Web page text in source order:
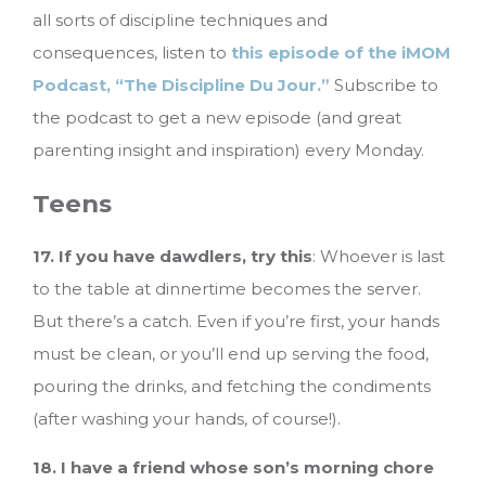
all sorts of discipline techniques and
consequences, listen to this episode of the iMOM
Podcast, “The Discipline Du Jour.” Subscribe to
the podcast to get a new episode (and great
parenting insight and inspiration) every Monday.
Teens
17. If you have dawdlers, try this: Whoever is last
to the table at dinnertime becomes the server.
But there’s a catch. Even if you’re first, your hands
must be clean, or you’ll end up serving the food,
pouring the drinks, and fetching the condiments
(after washing your hands, of course!).
18. I have a friend whose son’s morning chore